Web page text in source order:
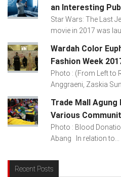
an Interesting
Star Wars: The Last
movie in 2017 was
Wardah Color
Fashion Week
Photo : (From Left to
Anggraeni, Zaskia
Trade Mall
Various
Photo : Blood
Abang In relation to...
Recent Posts